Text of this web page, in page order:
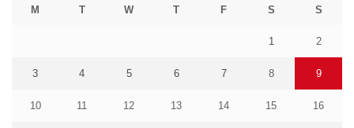
M T W T F S S
1 2
3 4 5 6 7 8 9
10 11 12 13 14 15 16